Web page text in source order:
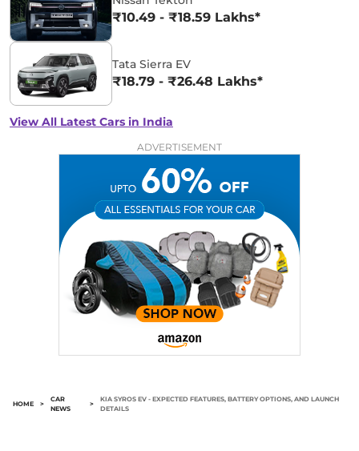
₹10.49 - ₹18.59 Lakhs*
Tata Sierra EV
₹18.79 - ₹26.48 Lakhs*
View All Latest Cars in India
ADVERTISEMENT
HOME >
CAR
NEWS
>
KIA SYROS EV - EXPECTED FEATURES, BATTERY OPTIONS, AND LAUNCH
DETAILS